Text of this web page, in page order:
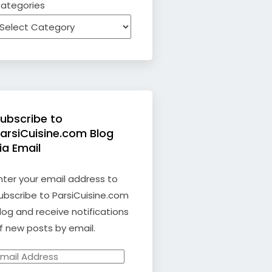
to
Blog
Email
your email address to
to ParsiCuisine.com
and receive notifications
new posts by email.